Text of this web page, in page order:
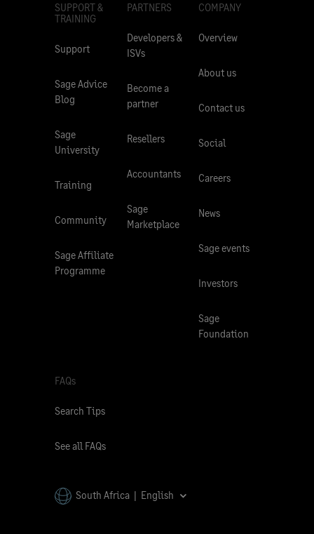
SUPPORT &
TRAINING
Support
Sage Advice
Blog
Sage
University
Training
Community
Sage Affiliate
Programme
PARTNERS
Developers &
ISVs
Become a
partner
Resellers
Accountants
Sage
Marketplace
COMPANY
Overview
About us
Contact us
Social
Careers
News
Sage events
Investors
Sage
Foundation
FAQs
Search Tips
See all FAQs
South Africa | English